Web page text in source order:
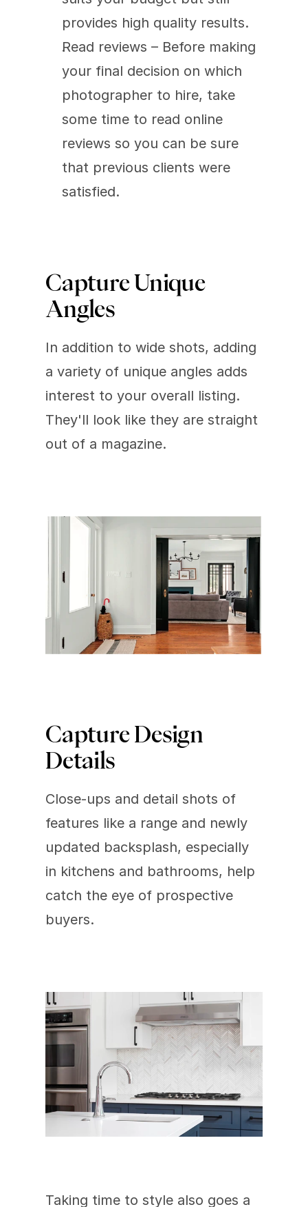
provides high quality results.
Read reviews – Before making
your final decision on which
photographer to hire, take
some time to read online
reviews so you can be sure
that previous clients were
satisfied.
Capture Unique
Angles
In addition to wide shots, adding
a variety of unique angles adds
interest to your overall listing.
They'll look like they are straight
out of a magazine.
Capture Design
Details
Close-ups and detail shots of
features like a range and newly
updated backsplash, especially
in kitchens and bathrooms, help
catch the eye of prospective
buyers.
Taking time to style also goes a